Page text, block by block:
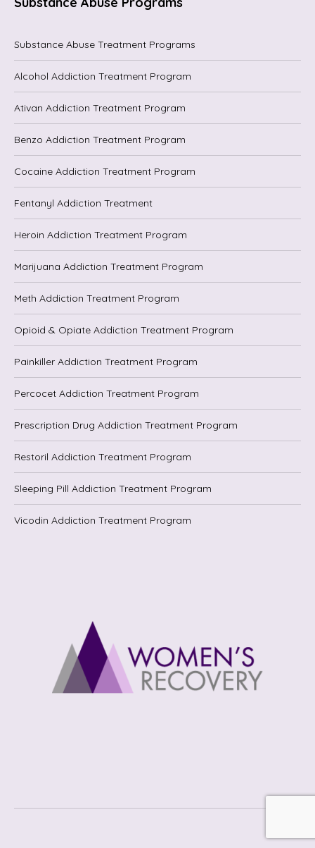
Substance Abuse Treatment Programs
Alcohol Addiction Treatment Program
Ativan Addiction Treatment Program
Benzo Addiction Treatment Program
Cocaine Addiction Treatment Program
Fentanyl Addiction Treatment
Heroin Addiction Treatment Program
Marijuana Addiction Treatment Program
Meth Addiction Treatment Program
Opioid & Opiate Addiction Treatment Program
Painkiller Addiction Treatment Program
Percocet Addiction Treatment Program
Prescription Drug Addiction Treatment Program
Restoril Addiction Treatment Program
Sleeping Pill Addiction Treatment Program
Vicodin Addiction Treatment Program